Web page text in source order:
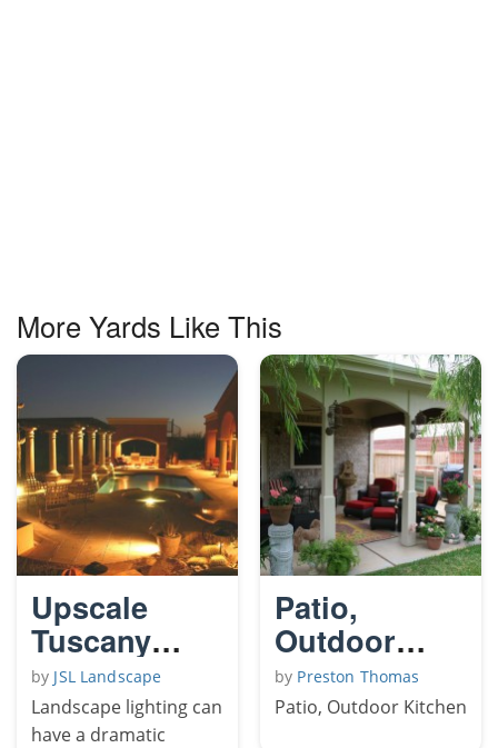
More Yards Like This
Upscale
Tuscany
Night Time
Pics
by JSL Landscape
Landscape lighting can
have a dramatic
Patio,
Outdoor
Kitchen
by Preston Thomas
Patio, Outdoor Kitchen